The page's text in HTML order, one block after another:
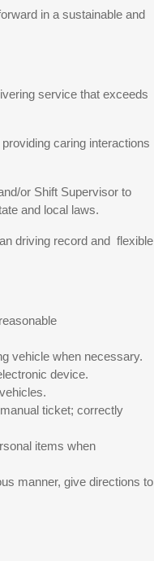
in a sustainable and
service that exceeds
caring interactions
or Shift Supervisor to
and local laws.
driving record and flexible
vehicle when necessary.
device.
ticket; correctly
items when
manner, give directions to